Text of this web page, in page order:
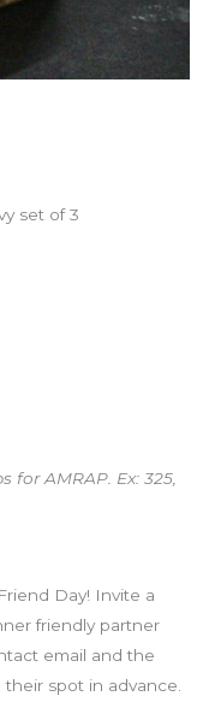
set of 3
AMRAP. Ex: 325,
Day! Invite a
friendly partner
email and the
spot in advance.